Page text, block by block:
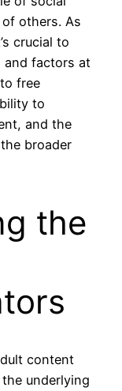
others. As
crucial to
and factors at
free
to
and the
broader
the
content
underlying